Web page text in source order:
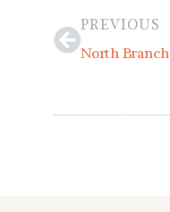
PREVIOUS